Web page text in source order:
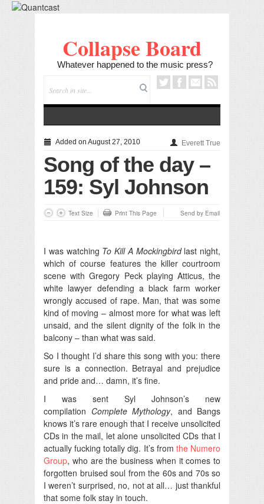
Collapse Board
Whatever happened to the music press?
Added on August 27, 2010 Everett True
Song of the day –
159: Syl Johnson
Text Size Print This Page Send by Email
I was watching To Kill A Mockingbirdlast night,
which of course features the killer courtroom
scene with Gregory Peck playing Atticus, the
white lawyer defending a black farm worker
wrongly accused of rape. Man, that was some
kind of moving – almost more for what was left
unsaid, and the silent dignity of the folk in the
balcony – than what was said.
So I thought I’d share this song with you: there
sure is a connection. Betrayal and prejudice
and pride and… damn, it’s fine.
I was sent Syl Johnson’s new
compilation Complete Mythology, and Bangs
knows it’s rare enough that I receive unsolicited
CDs in the mail, let alone unsolicited CDs that I
actually fucking totally dig. It’s from the Numero
Group, who are the business when it comes to
forgotten bruised soul from the 60s and 70s so
I weren’t surprised, no, not at all… just thankful
that some folk stay in touch.